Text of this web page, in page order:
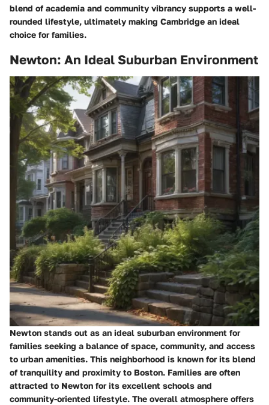
blend of academia and community vibrancy supports a well-
rounded lifestyle, ultimately making Cambridge an ideal
choice for families.
Newton: An Ideal Suburban Environment
Newton stands out as an ideal suburban environment for
families seeking a balance of space, community, and access
to urban amenities. This neighborhood is known for its blend
of tranquility and proximity to Boston. Families are often
attracted to Newton for its excellent schools and
community-oriented lifestyle. The overall atmosphere offers